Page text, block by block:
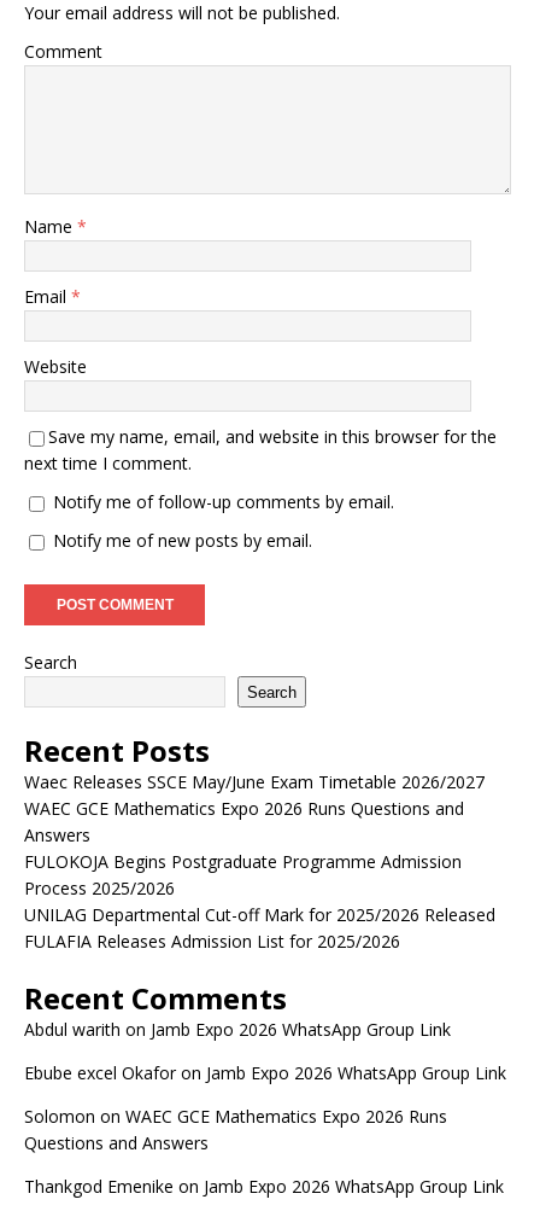
Your email address will not be published.
Comment
Name *
Email *
Website
Save my name, email, and website in this browser for the
next time I comment.
Notify me of follow-up comments by email.
Notify me of new posts by email.
Search
Search
Recent Posts
Waec Releases SSCE May/June Exam Timetable 2026/2027
WAEC GCE Mathematics Expo 2026 Runs Questions and
Answers
FULOKOJA Begins Postgraduate Programme Admission
Process 2025/2026
UNILAG Departmental Cut-off Mark for 2025/2026 Released
FULAFIA Releases Admission List for 2025/2026
Recent Comments
Abdul warith on Jamb Expo 2026 WhatsApp Group Link
Ebube excel Okaforon Jamb Expo 2026 WhatsApp Group Link
Solomon on WAEC GCE Mathematics Expo 2026 Runs
Questions and Answers
Thankgod Emenike on Jamb Expo 2026 WhatsApp Group Link